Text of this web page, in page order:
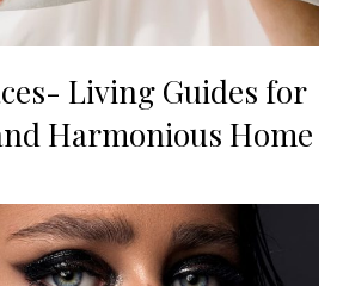
Living Guides for
Harmonious Home